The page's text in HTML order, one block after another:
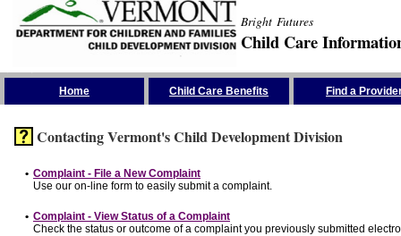
Bright Futures
Child Care
Home Child Care Benefits Find a
Contacting Vermont's Child Development Division
• Complaint - File a New Complaint
Use our on-line form to easily submit a complaint.
• Complaint - View Status of a Complaint
Check the status or outcome of a complaint you previously submitted